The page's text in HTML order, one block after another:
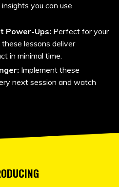
you can use
Power-Ups: Perfect for your
these lessons deliver
in minimal time.
Implement these
next session and watch